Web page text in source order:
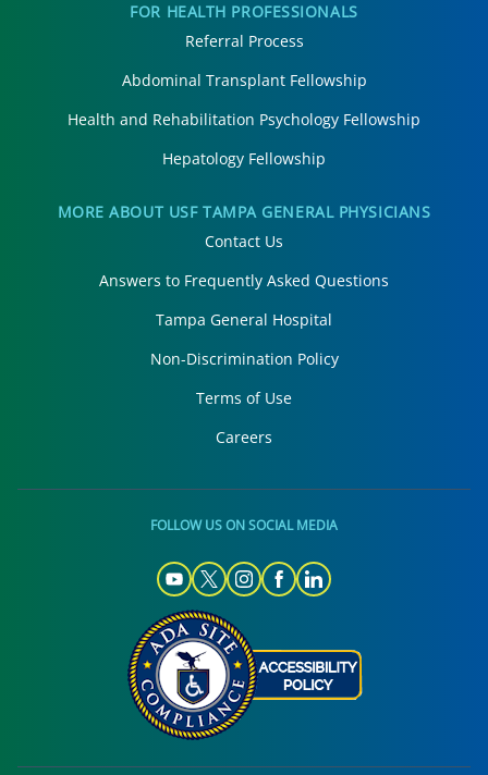
FOR HEALTH PROFESSIONALS
Referral Process
Abdominal Transplant Fellowship
Health and Rehabilitation Psychology Fellowship
Hepatology Fellowship
MORE ABOUT USF TAMPA GENERAL PHYSICIANS
Contact Us
Answers to Frequently Asked Questions
Tampa General Hospital
Non-Discrimination Policy
Terms of Use
Careers
FOLLOW US ON SOCIAL MEDIA